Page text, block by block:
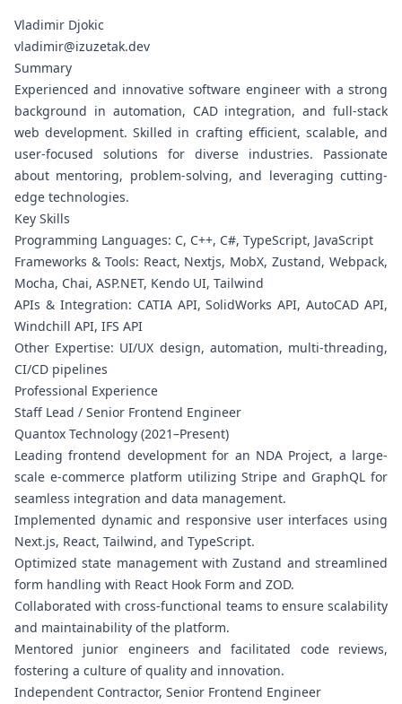
Vladimir Djokic
vladimir@izuzetak.dev
Summary
Experienced and innovative software engineer with a strong
background in automation, CAD integration, and full-stack
web development. Skilled in crafting efficient, scalable, and
user-focused solutions for diverse industries. Passionate
about mentoring, problem-solving, and leveraging cutting-
edge technologies.
Key Skills
Programming Languages: C, C++, C#, TypeScript, JavaScript
Frameworks & Tools: React, Nextjs, MobX, Zustand, Webpack,
Mocha, Chai, ASP.NET, Kendo UI, Tailwind
APIs & Integration: CATIA API, SolidWorks API, AutoCAD API,
Windchill API, IFS API
Other Expertise: UI/UX design, automation, multi-threading,
CI/CD pipelines
Professional Experience
Staff Lead / Senior Frontend Engineer
Quantox Technology (2021–Present)
Leading frontend development for an NDA Project, a large-
scale e-commerce platform utilizing Stripe and GraphQL for
seamless integration and data management.
Implemented dynamic and responsive user interfaces using
Next.js, React, Tailwind, and TypeScript.
Optimized state management with Zustand and streamlined
form handling with React Hook Form and ZOD.
Collaborated with cross-functional teams to ensure scalability
and maintainability of the platform.
Mentored junior engineers and facilitated code reviews,
fostering a culture of quality and innovation.
Independent Contractor, Senior Frontend Engineer